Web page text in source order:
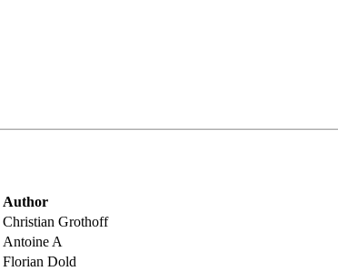
Author
Christian Grothoff
Antoine A
Florian Dold